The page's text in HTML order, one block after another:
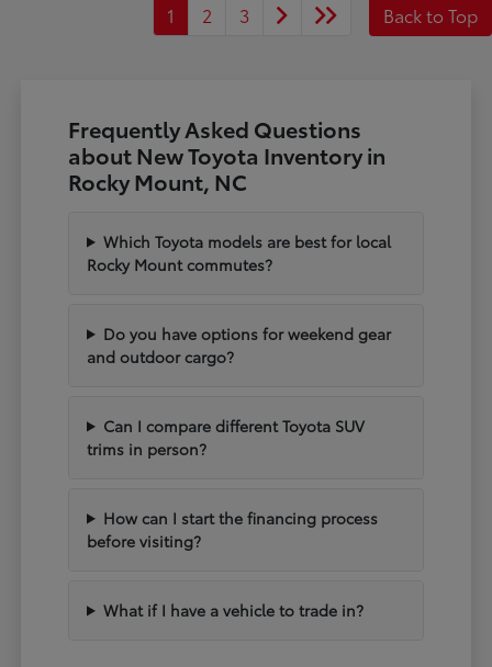
1 2 3 Back to Top
Frequently Asked Questions
about New Toyota Inventory in
Rocky Mount, NC
Which Toyota models are best for local
Rocky Mount commutes?
Do you have options for weekend gear
and outdoor cargo?
Can I compare different Toyota SUV
trims in person?
How can I start the financing process
before visiting?
What if I have a vehicle to trade in?